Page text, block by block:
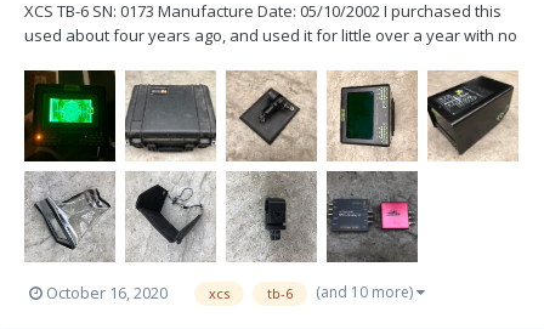
XCS TB-6 SN: 0173 Manufacture Date: 05/10/2002 I purchased this
used about four years ago, and used it for little over a year with no
serviced but it has sat in a pelican case for the majority of the time I
have owned it....
October 16, 2020 xcs tb-6 (and 10 more)